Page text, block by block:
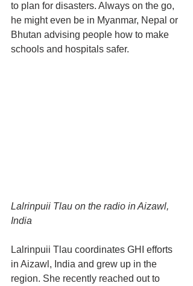
to plan for disasters. Always on the go,
he might even be in Myanmar, Nepal or
Bhutan advising people how to make
schools and hospitals safer.
Lalrinpuii Tlau on the radio in Aizawl,
India
Lalrinpuii Tlau coordinates GHI efforts
in Aizawl, India and grew up in the
region. She recently reached out to